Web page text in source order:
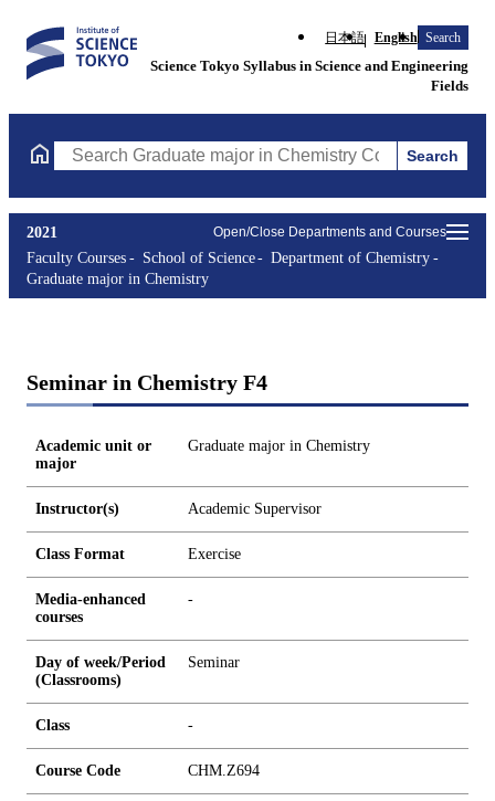
日本語 English Search
Science Tokyo Syllabus in Science and Engineering
Fields
Search Graduate major in Chemistry Courses (course title,
Search
Open/Close Departments and Courses
2021
Faculty Courses
School of Science
Department of Chemistry
Graduate major in Chemistry
Seminar in Chemistry F4
Academic unit or
major
Graduate major in Chemistry
Instructor(s) Academic Supervisor
Class Format Exercise
Media-enhanced
courses
-
Day of week/Period
(Classrooms)
Seminar
Class -
Course Code CHM.Z694